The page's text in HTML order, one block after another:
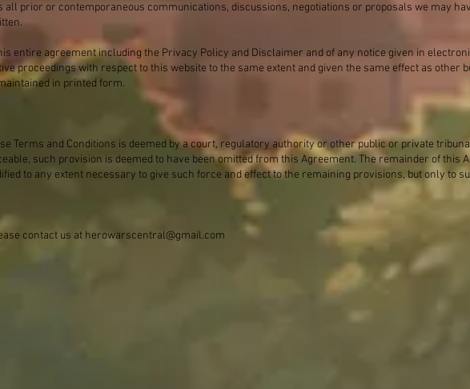
all prior or contemporaneous communications, discussions, negotiations or proposals we may
entire agreement including the Privacy Policy and Disclaimer and of any notice given in
proceedings with respect to this website to the same extent and given the same effect as other
in printed form.
Terms and Conditions is deemed by a court, regulatory authority or other public or private
such provision is deemed to have been omitted from this Agreement. The remainder of this
to any extent necessary to give such force and effect to the remaining provisions, but only to
contact us at herowarscentral@gmail.com